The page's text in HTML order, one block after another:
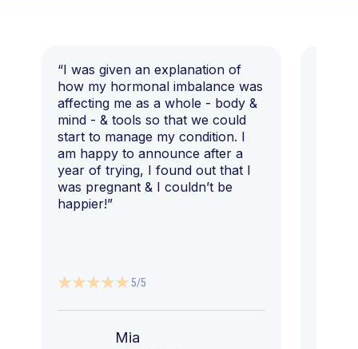
“I was given an explanation of
how my hormonal imbalance was
affecting me as a whole - body &
mind - & tools so that we could
start to manage my condition. I
am happy to announce after a
year of trying, I found out that I
was pregnant & I couldn’t be
happier!”
5/5
Mia